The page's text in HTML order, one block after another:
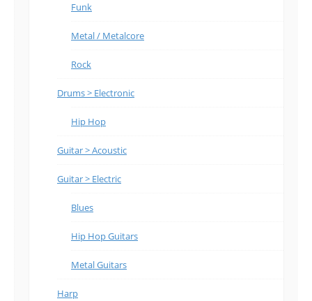
Funk
Metal / Metalcore
Rock
Drums > Electronic
Hip Hop
Guitar > Acoustic
Guitar > Electric
Blues
Hip Hop Guitars
Metal Guitars
Harp